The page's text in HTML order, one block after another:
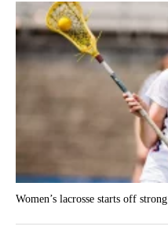
Women’s lacrosse starts off strong